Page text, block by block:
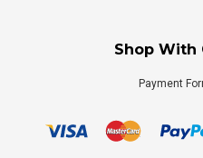
Shop With
Payment